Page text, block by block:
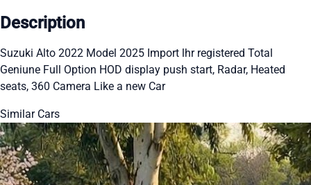
Description
Suzuki Alto 2022 Model 2025 Import lhr registered Total
Geniune Full Option HOD display push start, Radar, Heated
seats, 360 Camera Like a new Car
Similar Cars